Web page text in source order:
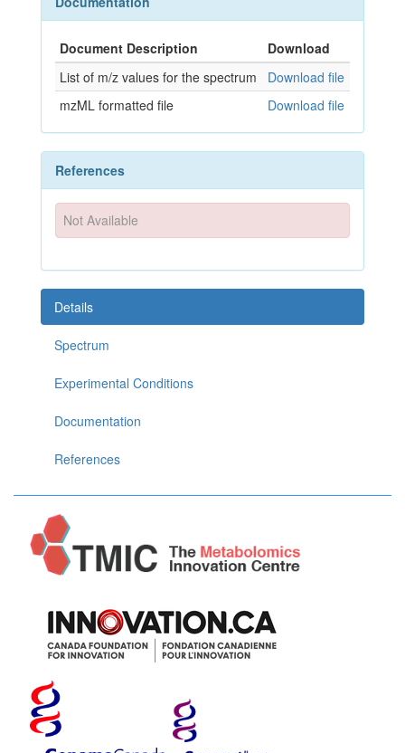
Document Description
Download
List of m/z values for the spectrum
Download file
mzML formatted file
Download file
References
Not Available
Details
Spectrum
Experimental Conditions
Documentation
References